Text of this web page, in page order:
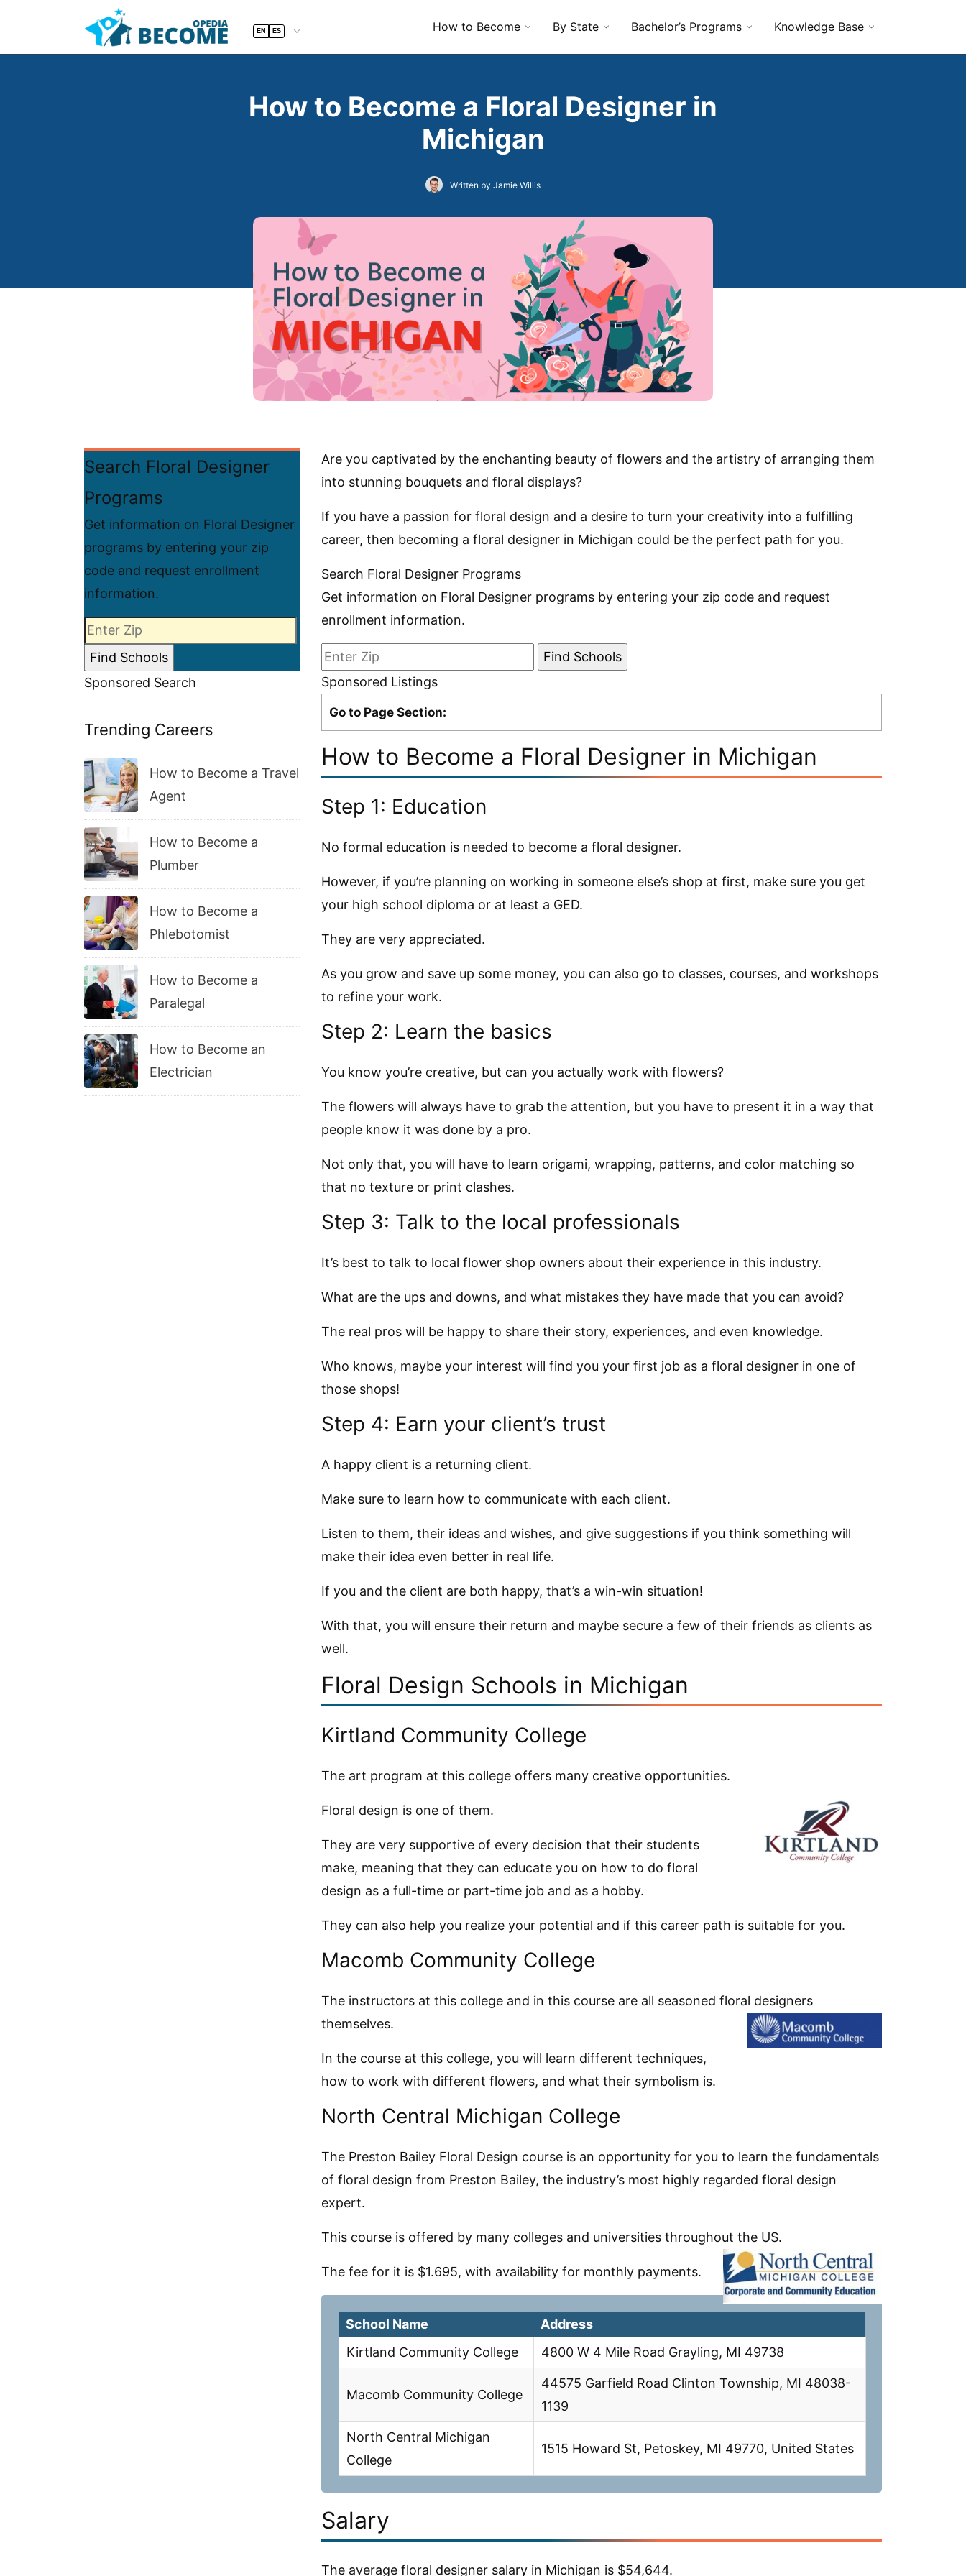
EN ES How to Become By State Bachelor’s Programs Knowledge Base
How to Become a Floral Designer in
Michigan
Written by Jamie Willis
Search Floral Designer
Programs
Get information on Floral Designer
programs by entering your zip
code and request enrollment
information.
Sponsored Search
Trending Careers
How to Become a Travel
Agent
How to Become a
Plumber
How to Become a
Phlebotomist
How to Become a
Paralegal
How to Become an
Electrician
Are you captivated by the enchanting beauty of flowers and the artistry of arranging them
into stunning bouquets and floral displays?
If you have a passion for floral design and a desire to turn your creativity into a fulfilling
career, then becoming a floral designer in Michigan could be the perfect path for you.
Search Floral Designer Programs
Get information on Floral Designer programs by entering your zip code and request
enrollment information.
Sponsored Listings
Go to Page Section:
How to Become a Floral Designer in Michigan
Step 1: Education
No formal education is needed to become a floral designer.
However, if you’re planning on working in someone else’s shop at first, make sure you get
your high school diploma or at least a GED.
They are very appreciated.
As you grow and save up some money, you can also go to classes, courses, and workshops
to refine your work.
Step 2: Learn the basics
You know you’re creative, but can you actually work with flowers?
The flowers will always have to grab the attention, but you have to present it in a way that
people know it was done by a pro.
Not only that, you will have to learn origami, wrapping, patterns, and color matching so
that no texture or print clashes.
Step 3: Talk to the local professionals
It’s best to talk to local flower shop owners about their experience in this industry.
What are the ups and downs, and what mistakes they have made that you can avoid?
The real pros will be happy to share their story, experiences, and even knowledge.
Who knows, maybe your interest will find you your first job as a floral designer in one of
those shops!
Step 4: Earn your client’s trust
A happy client is a returning client.
Make sure to learn how to communicate with each client.
Listen to them, their ideas and wishes, and give suggestions if you think something will
make their idea even better in real life.
If you and the client are both happy, that’s a win-win situation!
With that, you will ensure their return and maybe secure a few of their friends as clients as
well.
Floral Design Schools in Michigan
Kirtland Community College
The art program at this college offers many creative opportunities.
Floral design is one of them.
They are very supportive of every decision that their students
make, meaning that they can educate you on how to do floral
design as a full-time or part-time job and as a hobby.
They can also help you realize your potential and if this career path is suitable for you.
Macomb Community College
The instructors at this college and in this course are all seasoned floral designers
themselves.
In the course at this college, you will learn different techniques,
how to work with different flowers, and what their symbolism is.
North Central Michigan College
The Preston Bailey Floral Design course is an opportunity for you to learn the fundamentals
of floral design from Preston Bailey, the industry’s most highly regarded floral design
expert.
This course is offered by many colleges and universities throughout the US.
The fee for it is $1.695, with availability for monthly payments.
School Name
Address
Kirtland Community College
4800 W 4 Mile Road Grayling, MI 49738
Macomb Community College
44575 Garfield Road Clinton Township, MI 48038-
1139
North Central Michigan
College
1515 Howard St, Petoskey, MI 49770, United States
Salary
The average floral designer salary in Michigan is $54,644.